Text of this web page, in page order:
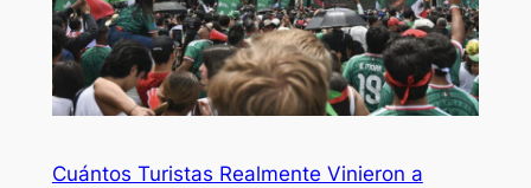
Cuántos Turistas Realmente Vinieron a